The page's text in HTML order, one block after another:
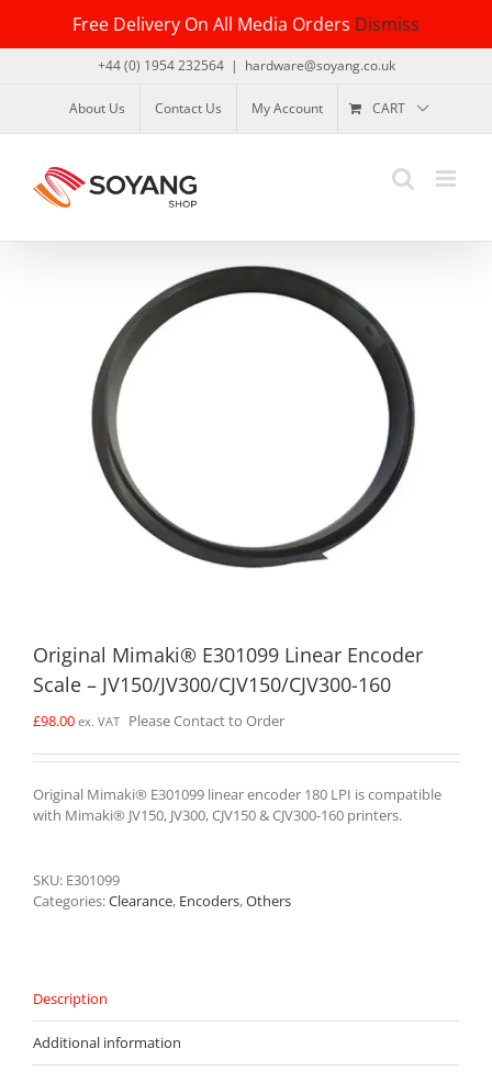
Free Delivery On All Media Orders Dismiss
content
+44 (0) 1954 232564 | hardware@soyang.co.uk
About Us Contact Us My Account CART
Original Mimaki® E301099 Linear Encoder
Scale – JV150/JV300/CJV150/CJV300-160
£98.00 ex. VAT Please Contact to Order
Original Mimaki® E301099 linear encoder 180 LPI is compatible
with Mimaki® JV150, JV300, CJV150 & CJV300-160 printers.
SKU: E301099
Categories:Clearance, Encoders,Others
Description
Additional information